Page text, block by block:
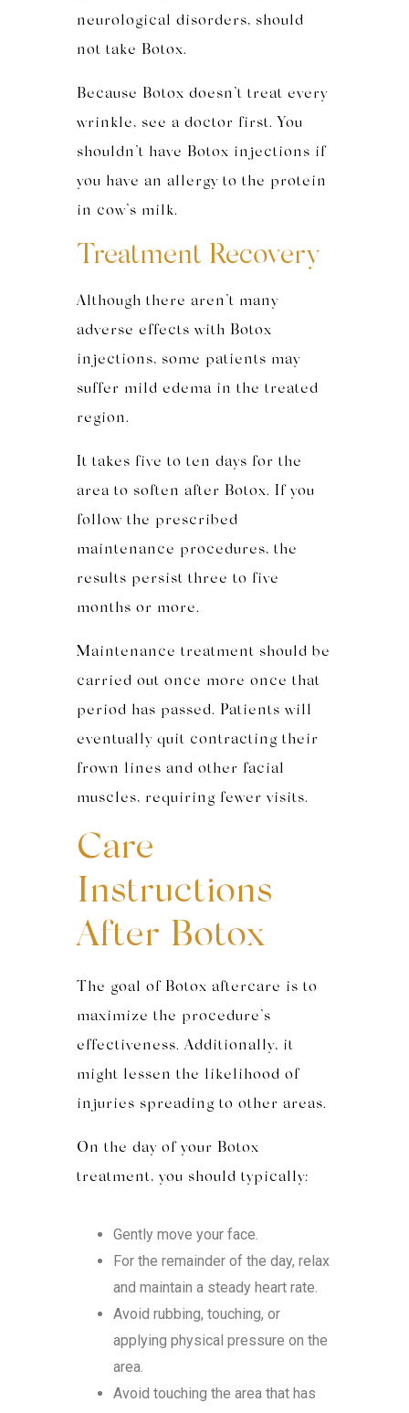
neurological disorders, should
not take Botox.
Because Botox doesn’t treat every
wrinkle, see a doctor first. You
shouldn’t have Botox injections if
you have an allergy to the protein
in cow’s milk.
Treatment Recovery
Although there aren’t many
adverse effects with Botox
injections, some patients may
suffer mild edema in the treated
region.
It takes five to ten days for the
area to soften after Botox. If you
follow the prescribed
maintenance procedures, the
results persist three to five
months or more.
Maintenance treatment should be
carried out once more once that
period has passed. Patients will
eventually quit contracting their
frown lines and other facial
muscles, requiring fewer visits.
Care
Instructions
After Botox
The goal of Botox aftercare is to
maximize the procedure’s
effectiveness. Additionally, it
might lessen the likelihood of
injuries spreading to other areas.
On the day of your Botox
treatment, you should typically:
Gently move your face.
For the remainder of the day, relax
and maintain a steady heart rate.
Avoid rubbing, touching, or
applying physical pressure on the
area.
Avoid touching the area that has